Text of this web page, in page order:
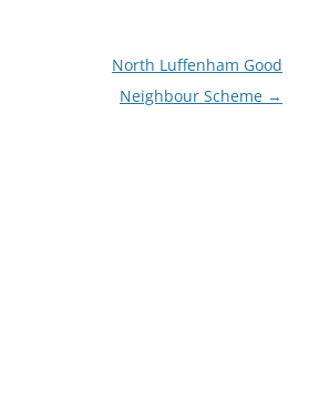
North Luffenham Good
Neighbour Scheme →